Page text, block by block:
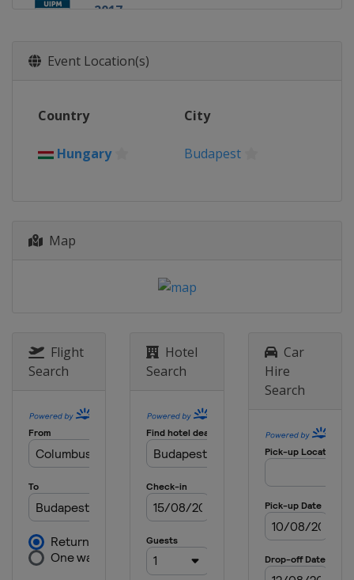
2017
2016
Egypt
Mexico City
2014
Event Location(s)
Country City
Hungary Budapest
Map
Flight
Search
Hotel
Search
Car
Hire
Search